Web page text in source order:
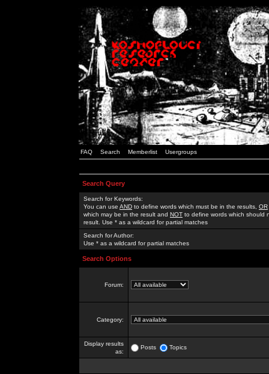
FAQ Search Memberlist Usergroups
Search Query
Search for Keywords:
You can use AND to define words which must be in the results, OR
which may be in the result and NOT to define words which should
result. Use * as a wildcard for partial matches
Search for Author:
Use * as a wildcard for partial matches
Search Options
Forum:
Category:
Display results
as:
Posts Topics